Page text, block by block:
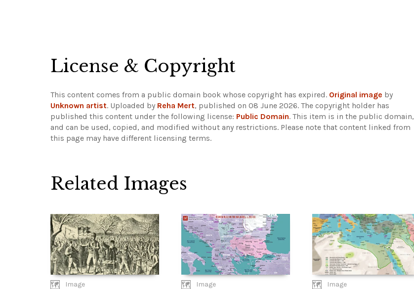
License & Copyright
This content comes from a public domain book whose copyright has expired. Original image by
Unknown artist. Uploaded by Reha Mert, published on 08 June 2026. The copyright holder has
published this content under the following license: Public Domain. This item is in the public domain,
and can be used, copied, and modified without any restrictions. Please note that content linked from
this page may have different licensing terms.
Related Images
Image Image Image